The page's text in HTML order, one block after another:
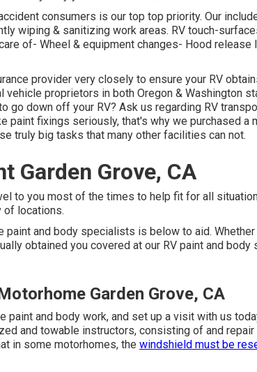
consumers is our top top priority. Our
wiping & sanitizing work areas. RV touch-
of- Wheel & equipment changes- Hood
provider very closely to ensure your RV
vehicle proprietors in both Oregon & Washington
go down off your RV? Ask us regarding RV
paint fixings seriously, that's why we purchased a
truly big tasks that many other facilities can not.
Garden Grove, CA
to you most of the times to help fit for all
of locations.
paint and body specialists is below to aid.
obtained you covered at our RV paint and body
Garden Grove, CA
paint and body work, and set up a visit with us
and towable instructors, consisting of and repair
in some motorhomes, the windshield must be